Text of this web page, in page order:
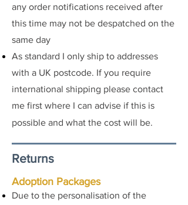
any order notifications received after
this time may not be despatched on the
same day
As standard I only ship to addresses
with a UK postcode. If you require
international shipping please contact
me first where I can advise if this is
possible and what the cost will be.
Returns
Adoption Packages
Due to the personalisation of the